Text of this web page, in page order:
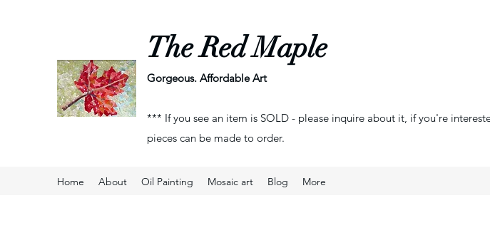
The Red Maple
Gorgeous. Affordable Art
*** If you see an item is SOLD - please inquire about it, if you're
pieces can be made to order.
Home About Oil Painting Mosaic art Blog More